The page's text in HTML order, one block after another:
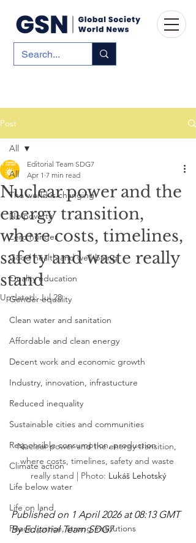
Post
All
The world is changing
No poverty
Zero hunger
Good health and well-being
Quality education
Gender equality
Clean water and sanitation
Affordable and clean energy
Decent work and economic growth
Industry, innovation, infrastucture
Reduced inequality
Sustainable cities and communities
Responsible consumption, production
Climate action
Life below water
Life on land
Peace, justice, strong institutions
All
Nuclear power and the
energy transition,
where costs, timelines,
safety and waste really
stand
Editorial Team SDG7
Apr 1 7 min read
Updated:Jul 28
Nuclear power and the energy transition,
where costs, timelines, safety and waste
really stand | Photo: Lukáš Lehotský
Published on 1 April 2026 at 08:13 GMT
By Editorial Team SDG7